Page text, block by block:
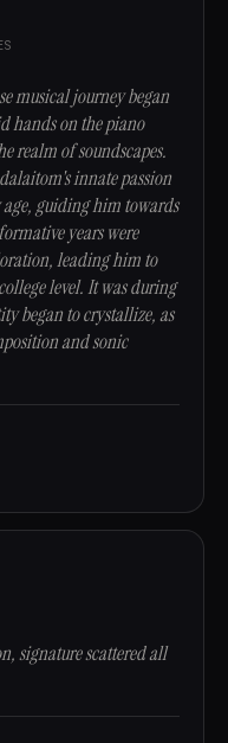
musical journey began
hands on the piano
realm of soundscapes.
innate passion
guiding him towards
years were
leading him to
level. It was during
began to crystallize, as
and sonic
signature scattered all